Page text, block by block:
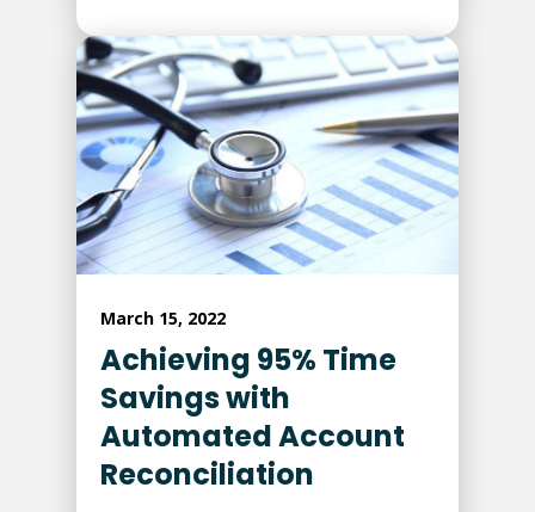
March 15, 2022
Achieving 95% Time
Savings with
Automated Account
Reconciliation